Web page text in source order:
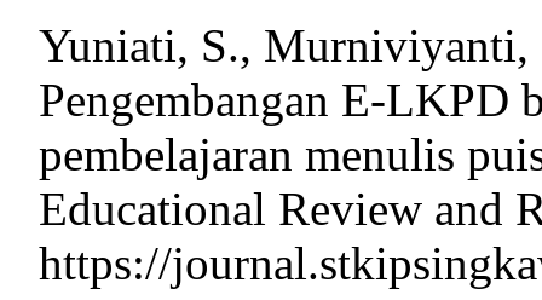
Yuniati, S.,
Pengembangan E-LKPD
pembelajaran menulis
Educational Review and
https://